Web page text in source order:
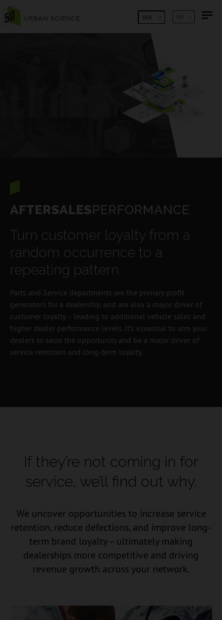
EN
USA
Turn customer loyalty from a
random occurrence to a
repeating pattern.
Parts and Service departments are the primary profit
generators for a dealership and are also a major driver of
customer loyalty – leading to additional vehicle sales and
higher dealer performance levels. It’s essential to arm your
dealers to seize the opportunity and be a major driver of
service retention and long-term loyalty.
If they’re not coming in for
service, we’ll find out why.
We uncover opportunities to increase service
retention, reduce defections, and improve long-
term brand loyalty – ultimately making
dealerships more competitive and driving
revenue growth across your network.